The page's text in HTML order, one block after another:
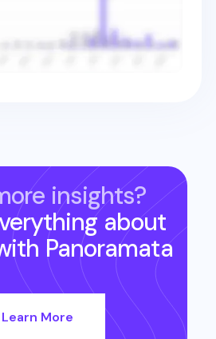
insights?
about
Panoramata
Learn More